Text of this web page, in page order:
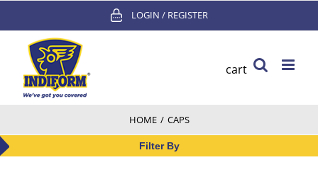
content
LOGIN / REGISTER
cart
HOME / CAPS
Filter By